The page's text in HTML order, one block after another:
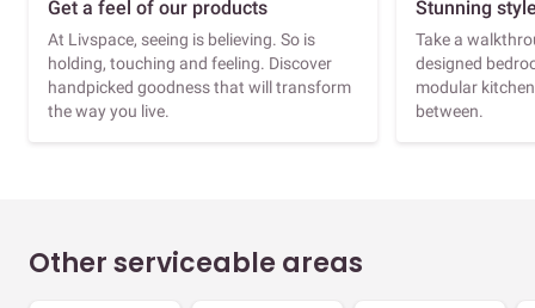
Get a feel of our products
At Livspace, seeing is believing. So is
holding, touching and feeling. Discover
handpicked goodness that will transform
the way you live.
Stunning
Take a
designed
modular
between.
Other serviceable areas